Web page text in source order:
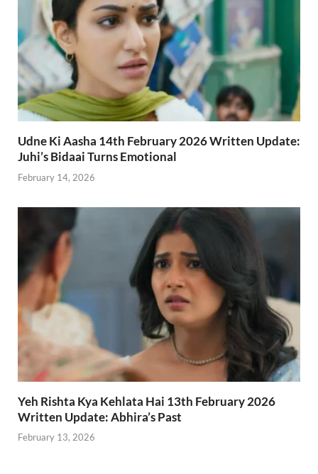
Udne Ki Aasha 14th February 2026 Written Update:
Juhi’s Bidaai Turns Emotional
February 14, 2026
Yeh Rishta Kya Kehlata Hai 13th February 2026
Written Update: Abhira’s Past
February 13, 2026